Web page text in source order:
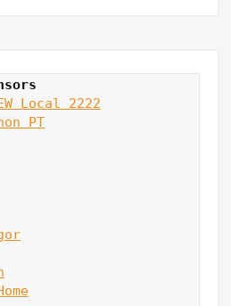
Local 2222
PT